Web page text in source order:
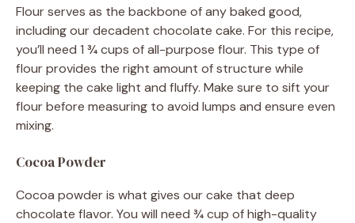
Flour serves as the backbone of any baked good,
including our decadent chocolate cake. For this recipe,
you’ll need 1 ¾ cups of all-purpose flour. This type of
flour provides the right amount of structure while
keeping the cake light and fluffy. Make sure to sift your
flour before measuring to avoid lumps and ensure even
mixing.
Cocoa Powder
Cocoa powder is what gives our cake that deep
chocolate flavor. You will need ¾ cup of high-quality